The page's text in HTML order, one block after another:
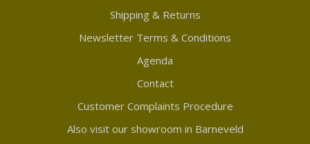
Shipping & Returns
Newsletter Terms & Conditions
Agenda
Contact
Customer Complaints Procedure
Also visit our showroom in Barneveld